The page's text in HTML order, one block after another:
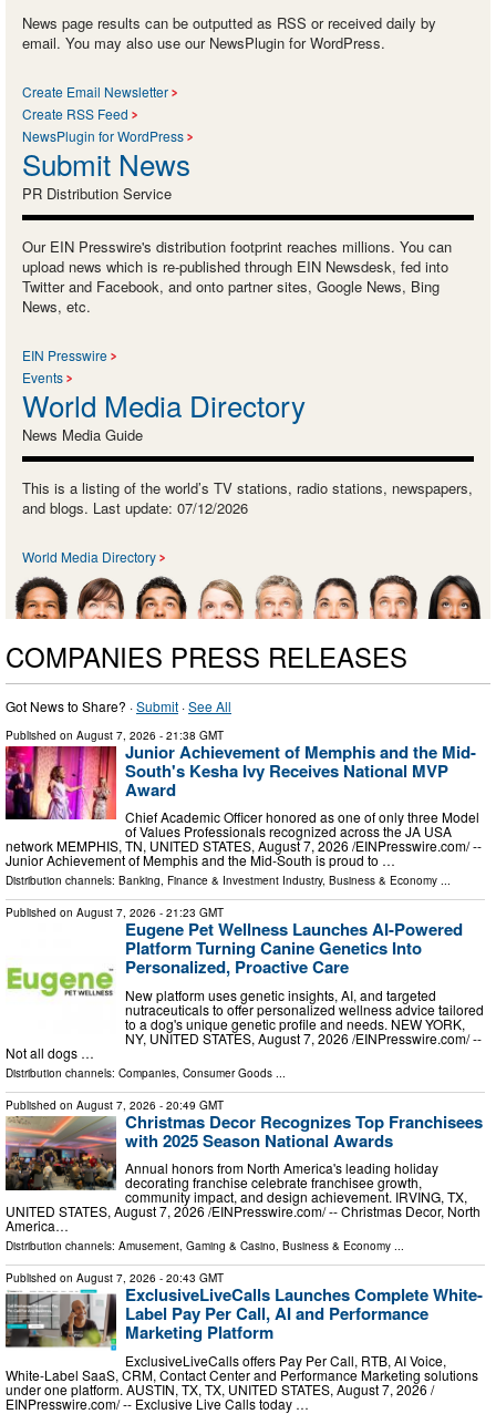
News page results can be outputted as RSS or received daily by
email. You may also use our NewsPlugin for WordPress.
Create Email Newsletter
Create RSS Feed
NewsPlugin for WordPress
Submit News
PR Distribution Service
Our EIN Presswire's distribution footprint reaches millions. You can
upload news which is re-published through EIN Newsdesk, fed into
Twitter and Facebook, and onto partner sites, Google News, Bing
News, etc.
EIN Presswire
Events
World Media Directory
News Media Guide
This is a listing of the world’s TV stations, radio stations, newspapers,
and blogs. Last update: 07/12/2026
World Media Directory
COMPANIES PRESS RELEASES
Got News to Share? ·Submit ·See All
Published on August 7, 2026 - 21:38 GMT
Junior Achievement of Memphis and the Mid-
South's Kesha Ivy Receives National MVP
Award
Chief Academic Officer honored as one of only three Model
of Values Professionals recognized across the JA USA
network MEMPHIS, TN, UNITED STATES, August 7, 2026 /⁨EINPresswire.com⁩/ --
Junior Achievement of Memphis and the Mid-South is proud to …
Distribution channels: Banking, Finance & Investment Industry, Business & Economy ...
Published on August 7, 2026 - 21:23 GMT
Eugene Pet Wellness Launches AI-Powered
Platform Turning Canine Genetics Into
Personalized, Proactive Care
New platform uses genetic insights, AI, and targeted
nutraceuticals to offer personalized wellness advice tailored
to a dog's unique genetic profile and needs. NEW YORK,
NY, UNITED STATES, August 7, 2026 /⁨EINPresswire.com⁩/ --
Not all dogs …
Distribution channels: Companies Consumer Goods
Published on August 7, 2026 - 20:49 GMT
Christmas Decor Recognizes Top Franchisees
with 2025 Season National Awards
Annual honors from North America's leading holiday
decorating franchise celebrate franchisee growth,
community impact, and design achievement. IRVING, TX,
UNITED STATES, August 7, 2026 /⁨EINPresswire.com⁩/ -- Christmas Decor, North
America…
Distribution channels: Amusement, Gaming & Casino, Business & Economy ...
Published on August 7, 2026 - 20:43 GMT
ExclusiveLiveCalls Launches Complete White-
Label Pay Per Call, AI and Performance
Marketing Platform
ExclusiveLiveCalls offers Pay Per Call, RTB, AI Voice,
White-Label SaaS, CRM, Contact Center and Performance Marketing solutions
under one platform. AUSTIN, TX, TX, UNITED STATES, August 7, 2026 /⁨
EINPresswire.com⁩/ -- Exclusive Live Calls today …